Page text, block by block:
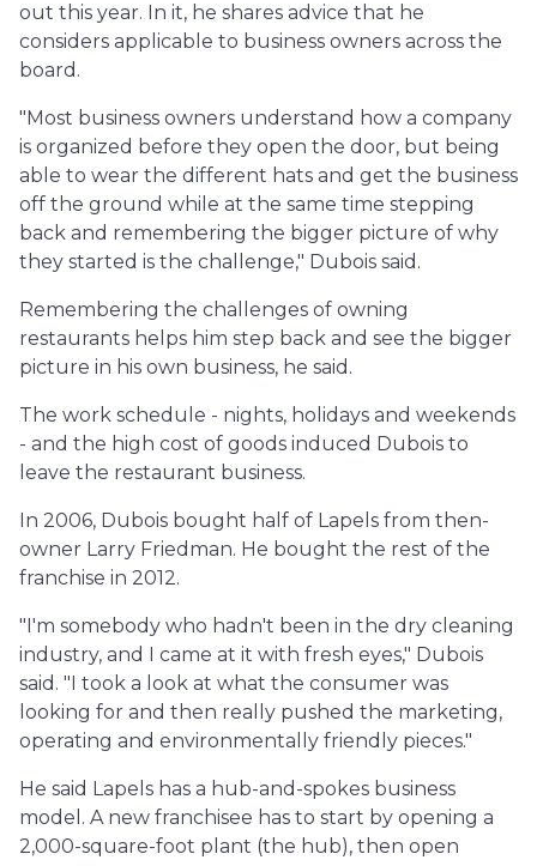
out this year. In it, he shares advice that he
considers applicable to business owners across the
board.
"Most business owners understand how a company
is organized before they open the door, but being
able to wear the different hats and get the business
off the ground while at the same time stepping
back and remembering the bigger picture of why
they started is the challenge," Dubois said.
Remembering the challenges of owning
restaurants helps him step back and see the bigger
picture in his own business, he said.
The work schedule - nights, holidays and weekends
- and the high cost of goods induced Dubois to
leave the restaurant business.
In 2006, Dubois bought half of Lapels from then-
owner Larry Friedman. He bought the rest of the
franchise in 2012.
"I'm somebody who hadn't been in the dry cleaning
industry, and I came at it with fresh eyes," Dubois
said. "I took a look at what the consumer was
looking for and then really pushed the marketing,
operating and environmentally friendly pieces."
He said Lapels has a hub-and-spokes business
model. A new franchisee has to start by opening a
2,000-square-foot plant (the hub), then open